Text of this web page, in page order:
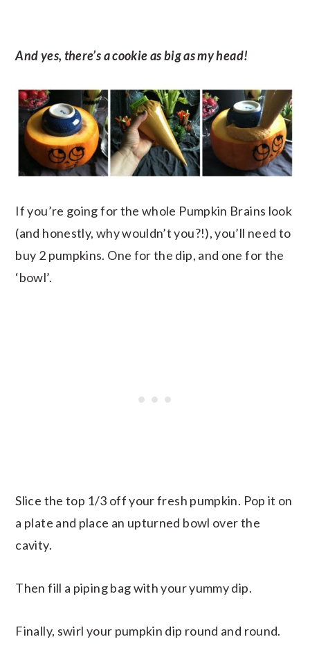
And yes, there’s a cookie as big as my head!
If you’re going for the whole Pumpkin Brains look
(and honestly, why wouldn’t you?!), you’ll need to
buy 2 pumpkins. One for the dip, and one for the
‘bowl’.
Slice the top 1/3 off your fresh pumpkin. Pop it on
a plate and place an upturned bowl over the
cavity.
Then fill a piping bag with your yummy dip.
Finally, swirl your pumpkin dip round and round.